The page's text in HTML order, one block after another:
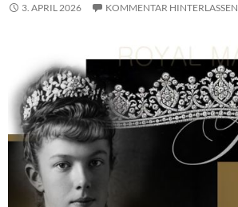
3. APRIL 2026 KOMMENTAR HINTERLASSEN